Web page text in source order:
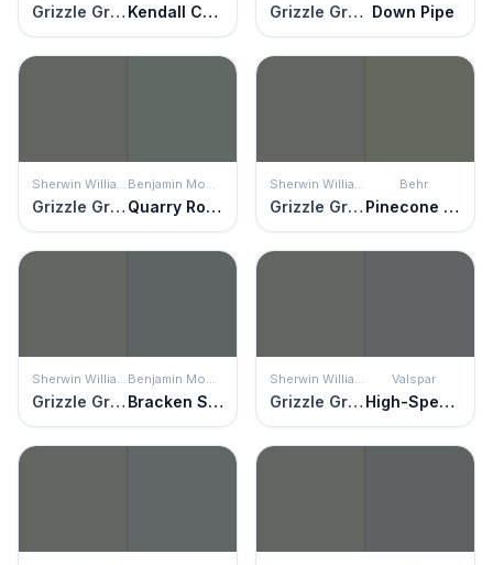
Grizzle Gray Kendall Charcoal Grizzle Gray Down Pipe
Sherwin Williams
Grizzle Gray
Benjamin Moore
Quarry Rock
Sherwin Williams
Grizzle Gray
Behr
Pinecone Hill
Sherwin Williams
Grizzle Gray
Benjamin Moore
Bracken Slate
Sherwin Williams
Grizzle Gray
Valspar
High-Speed Steel